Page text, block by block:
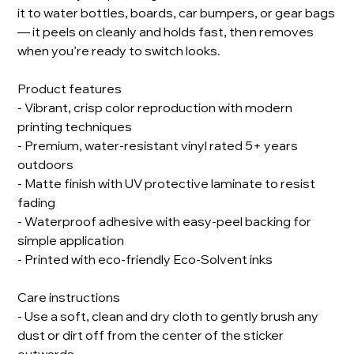
it to water bottles, boards, car bumpers, or gear bags
— it peels on cleanly and holds fast, then removes
when you’re ready to switch looks.
Product features
- Vibrant, crisp color reproduction with modern
printing techniques
- Premium, water-resistant vinyl rated 5+ years
outdoors
- Matte finish with UV protective laminate to resist
fading
- Waterproof adhesive with easy-peel backing for
simple application
- Printed with eco-friendly Eco-Solvent inks
Care instructions
- Use a soft, clean and dry cloth to gently brush any
dust or dirt off from the center of the sticker